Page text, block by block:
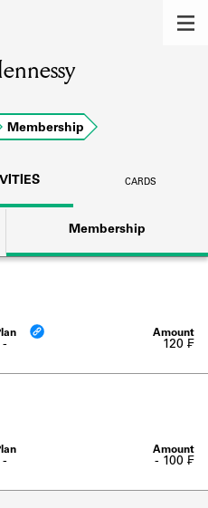
of the lending
and
community.
library cards,
books.
Membership
CARDS
Membership
- 120 ₣
- - 100 ₣